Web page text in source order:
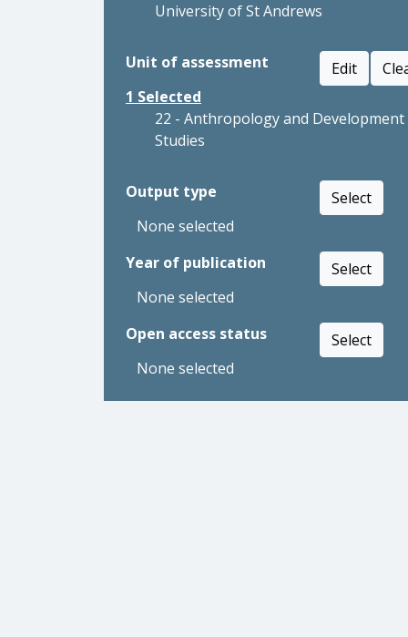
University of St Andrews
Unit of assessment Edit
1 Selected
22 - Anthropology and Development
Studies
Output type
Select
None selected
Year of publication
Select
None selected
Open access status
Select
None selected